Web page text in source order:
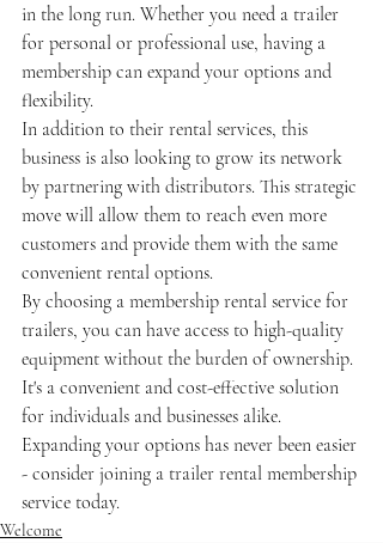
in the long run. Whether you need a trailer
for personal or professional use, having a
membership can expand your options and
flexibility.
In addition to their rental services, this
business is also looking to grow its network
by partnering with distributors. This strategic
move will allow them to reach even more
customers and provide them with the same
convenient rental options.
By choosing a membership rental service for
trailers, you can have access to high-quality
equipment without the burden of ownership.
It's a convenient and cost-effective solution
for individuals and businesses alike.
Expanding your options has never been easier
- consider joining a trailer rental membership
service today.
Welcome